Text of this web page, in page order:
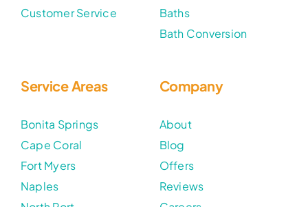
Customer Service
Baths
Bath Conversion
Service Areas
Bonita Springs
Cape Coral
Fort Myers
Naples
Company
About
Blog
Offers
Reviews